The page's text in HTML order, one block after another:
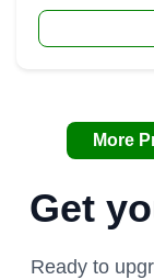
More
Get
Ready to